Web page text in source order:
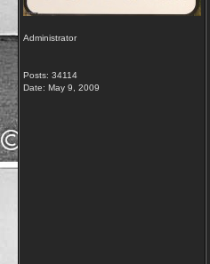
Administrator
Posts: 34114
Date: May 9, 2009